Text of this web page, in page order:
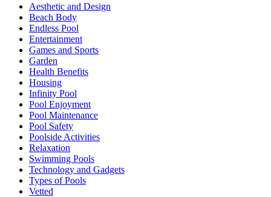
Aesthetic and Design
Beach Body
Endless Pool
Entertainment
Games and Sports
Garden
Health Benefits
Housing
Infinity Pool
Pool Enjoyment
Pool Maintenance
Pool Safety
Poolside Activities
Relaxation
Swimming Pools
Technology and Gadgets
Types of Pools
Vetted